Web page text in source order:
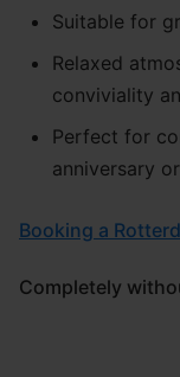
Suitable for
Relaxed
conviviality
Perfect for
anniversary
Booking a
Completely